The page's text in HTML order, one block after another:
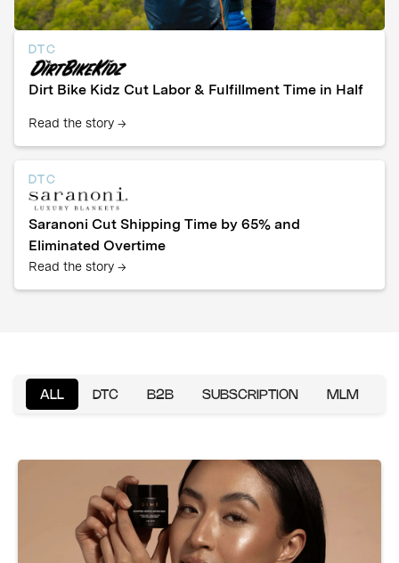
DTC
Dirt Bike Kidz Cut Labor & Fulfillment Time in Half
Read the story →
DTC
Saranoni Cut Shipping Time by 65% and
Eliminated Overtime
Read the story →
ALL DTC B2B SUBSCRIPTION MLM